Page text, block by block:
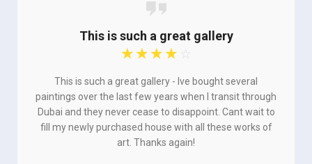
This is such a great gallery
☆ ☆ ☆ ☆ ☆
This is such a great gallery - Ive bought several
paintings over the last few years when I transit through
Dubai and they never cease to disappoint. Cant wait to
fill my newly purchased house with all these works of
art. Thanks again!